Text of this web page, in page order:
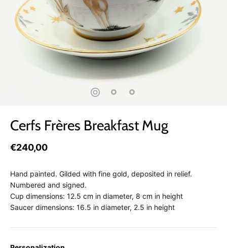
Cerfs Frères Breakfast Mug
€240,00
Hand painted. Gilded with fine gold, deposited in relief.
Numbered and signed.
Cup dimensions: 12.5 cm in diameter, 8 cm in height
Saucer dimensions: 16.5 in diameter, 2.5 in height